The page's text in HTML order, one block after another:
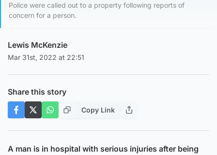
Police were called out to a property following reports of
concern for a person.
Lewis McKenzie
Mar 31st, 2022 at 22:51
Share this story
Copy Link
A man is in hospital with serious injuries after being